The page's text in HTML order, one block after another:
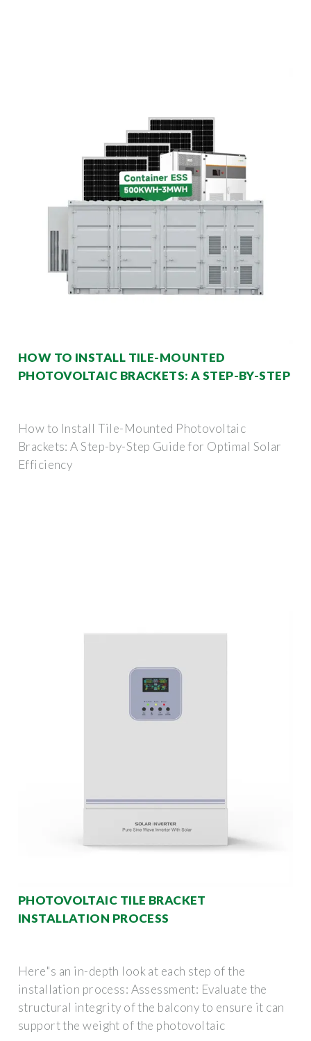
HOW TO INSTALL TILE-MOUNTED
PHOTOVOLTAIC BRACKETS: A STEP-BY-STEP
How to Install Tile-Mounted Photovoltaic
Brackets: A Step-by-Step Guide for Optimal Solar
Efficiency
PHOTOVOLTAIC TILE BRACKET
INSTALLATION PROCESS
Here"s an in-depth look at each step of the
installation process: Assessment: Evaluate the
structural integrity of the balcony to ensure it can
support the weight of the photovoltaic